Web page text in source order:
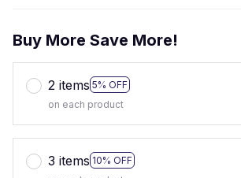
Buy More Save More!
2 items 5% OFF
on each product
3 items 10% OFF